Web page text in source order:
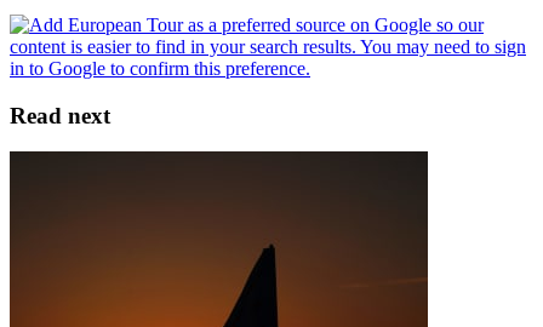
Read next